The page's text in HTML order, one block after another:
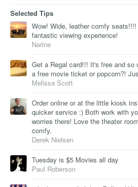
Selected Tips
Wow! Wide, leather comfy
fantastic viewing experience!
Narine
Get a Regal card!!! It's free and so
a free movie ticket or popcorn?!
Melissa Scott
Order online or at the little kiosk
quicker service :) Both work with
worries there! Love the theater
comfy.
Derek Nielsen
Tuesday is $5 Movies all day
Paul Roberson